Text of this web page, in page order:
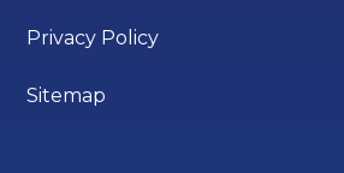
Privacy Policy
Sitemap